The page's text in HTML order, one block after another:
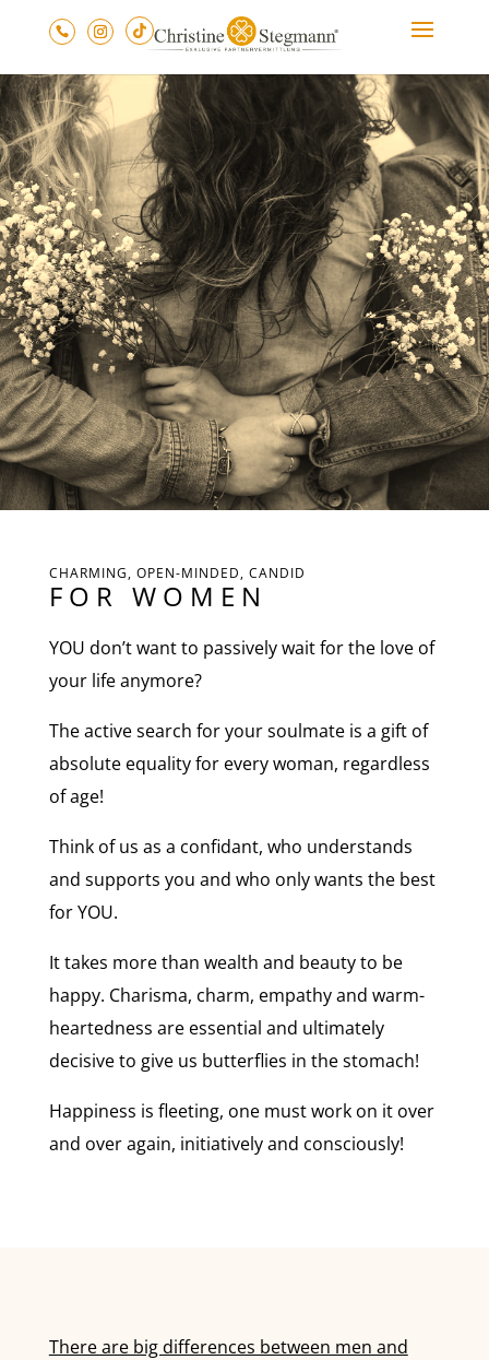
CHARMING, OPEN-MINDED, CANDID
FOR WOMEN
YOU don’t want to passively wait for the love of
your life anymore?
The active search for your soulmate is a gift of
absolute equality for every woman, regardless
of age!
Think of us as a confidant, who understands
and supports you and who only wants the best
for YOU.
It takes more than wealth and beauty to be
happy. Charisma, charm, empathy and warm-
heartedness are essential and ultimately
decisive to give us butterflies in the stomach!
Happiness is fleeting, one must work on it over
and over again, initiatively and consciously!
There are big differences between men and